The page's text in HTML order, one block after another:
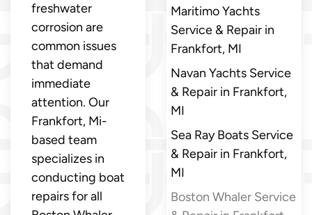
freshwater
corrosion are
common issues
that demand
immediate
attention. Our
Frankfort, Mi-
based team
specializes in
conducting boat
repairs for all
Maritimo Yachts
Service & Repair in
Frankfort, MI
Navan Yachts Service
& Repair in Frankfort,
MI
Sea Ray Boats Service
& Repair in Frankfort,
MI
Boston Whaler Service